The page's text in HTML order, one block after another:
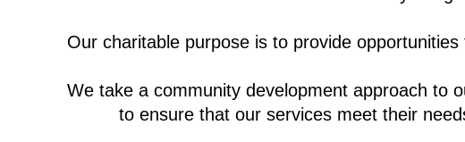
Our charitable purpose is to provide
We take a community development approach to
to ensure that our services meet their